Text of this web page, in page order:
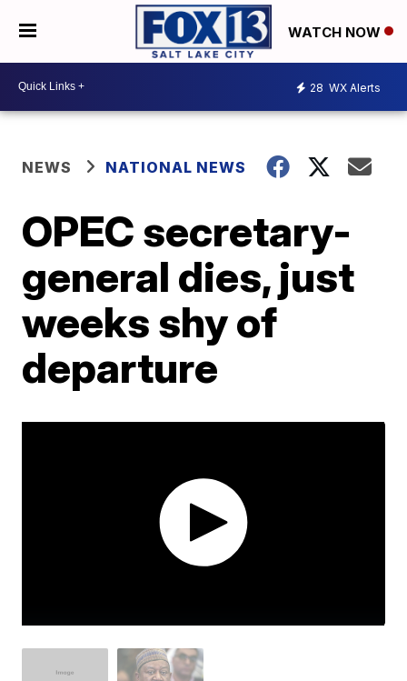
WATCH NOW
28 WX Alerts
NEWS NATIONAL NEWS
OPEC secretary-
general dies, just
weeks shy of
departure